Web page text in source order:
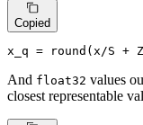
Copied
x_q = round ( x/S + Z
And float32 values
closest representable